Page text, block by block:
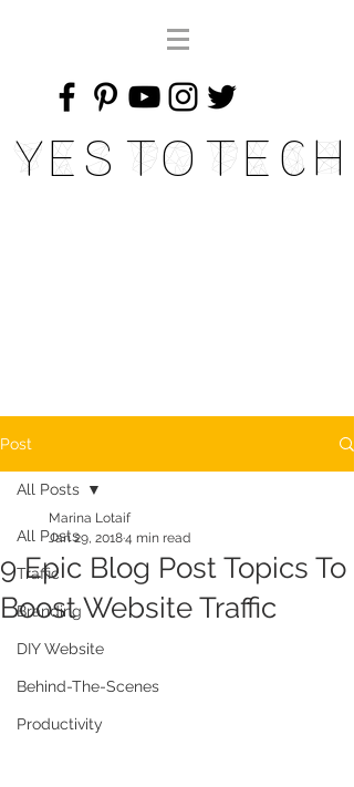
Yes To Tech
Post
All Posts
Traffic
Branding
DIY Website
Behind-The-Scenes
Productivity
All Posts
9 Epic Blog Post Topics To
Boost Website Traffic
Marina Lotaif
Jan 29, 20184 min read